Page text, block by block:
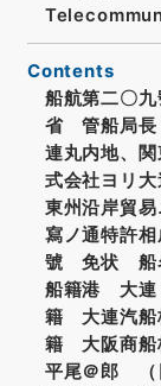
Contents
船航第二〇
省 管船局
連丸内地、
式会社ヨリ
東州沿岸貿
寫ノ通特許
號 免状
船籍港 大
籍 大連汽船
籍 大阪商
平尾＠郎